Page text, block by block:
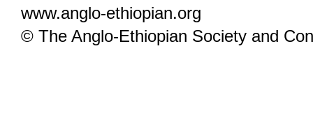
www.anglo-ethiopian.org
© The Anglo-Ethiopian Society and